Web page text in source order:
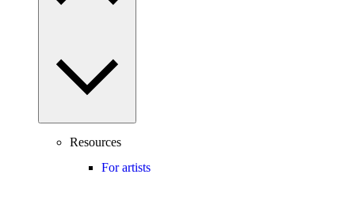
Resources
For artists